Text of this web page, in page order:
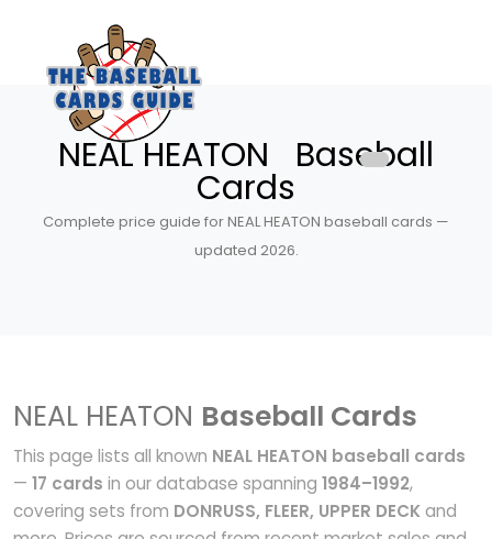
NEAL HEATON Baseball
Cards
Complete price guide for NEAL HEATON baseball cards —
updated 2026.
NEAL HEATON Baseball Cards
This page lists all known NEAL HEATON baseball cards
— 17 cards in our database spanning 1984–1992,
covering sets from DONRUSS, FLEER, UPPER DECKand